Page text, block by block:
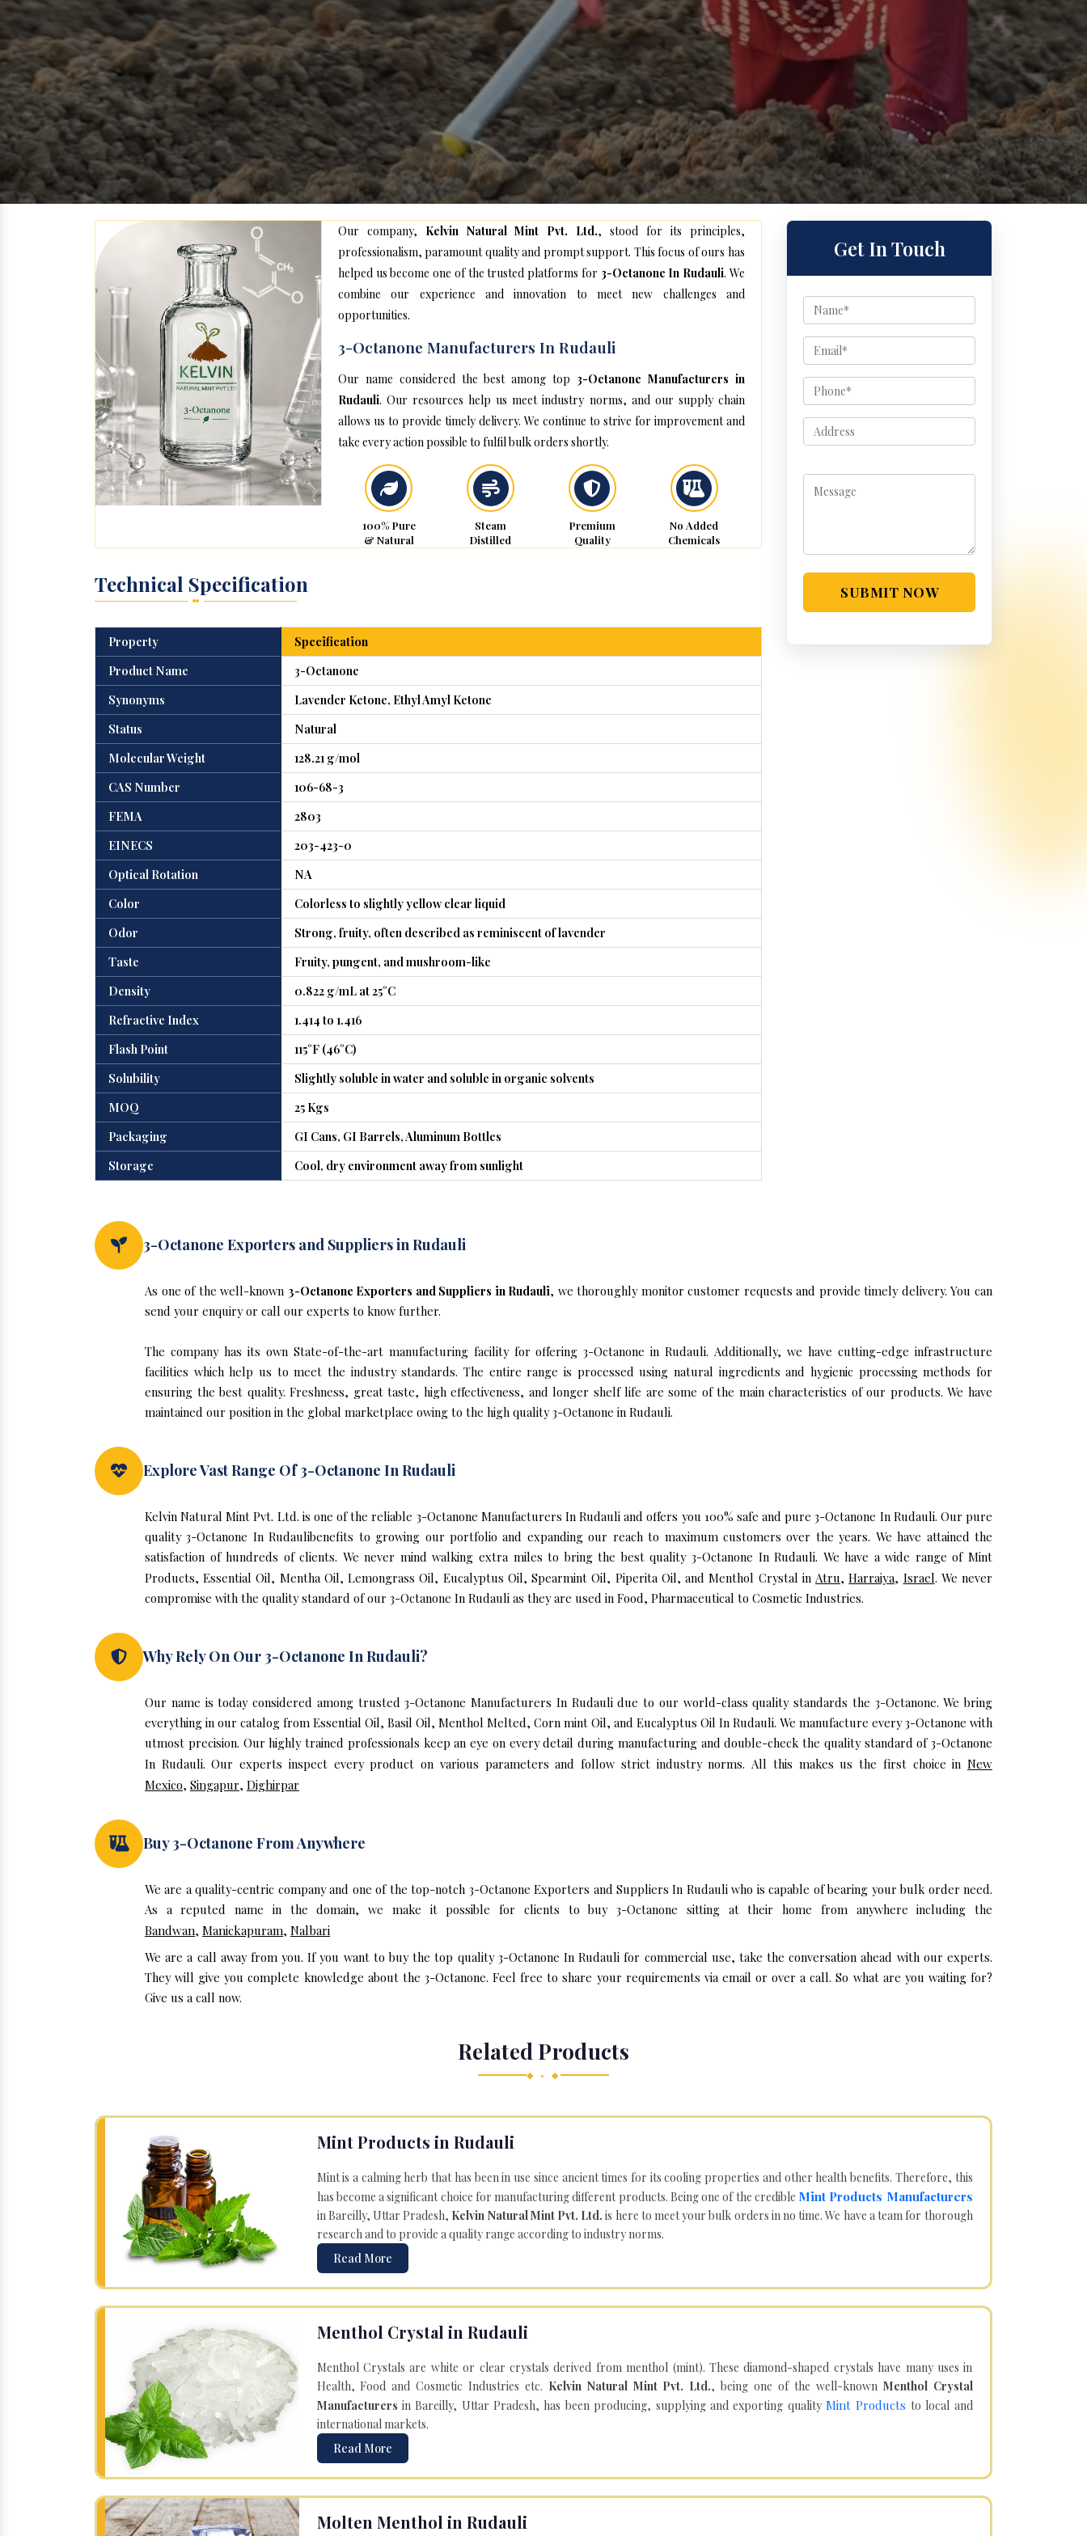
Our company, Kelvin Natural Mint Pvt. Ltd., stood for its principles,
professionalism, paramount quality and prompt support. This focus of ours has
helped us become one of the trusted platforms for 3-Octanone In Rudauli. We
combine our experience and innovation to meet new challenges and
opportunities.
3-Octanone Manufacturers In Rudauli
Our name considered the best among top3-Octanone Manufacturers in
Rudauli. Our resources help us meet industry norms, and our supply chain
allows us to provide timely delivery. We continue to strive for improvement and
take every action possible to fulfil bulk orders shortly.
100% Pure
& Natural
Steam
Distilled
Premium
Quality
No Added
Chemicals
Technical Specification
Property
Specification
Product Name
3-Octanone
Synonyms
Lavender Ketone, Ethyl Amyl Ketone
Status
Natural
Molecular Weight
128.21 g/mol
CAS Number
106-68-3
FEMA
2803
EINECS
203-423-0
Optical Rotation
NA
Color
Colorless to slightly yellow clear liquid
Odor
Strong, fruity, often described as reminiscent of lavender
Taste
Fruity, pungent, and mushroom-like
Density
0.822 g/mL at 25°C
Refractive Index
1.414 to 1.416
Flash Point
115°F (46°C)
Solubility
Slightly soluble in water and soluble in organic solvents
MOQ
25 Kgs
Packaging
GI Cans, GI Barrels, Aluminum Bottles
Storage
Cool, dry environment away from sunlight
Get In Touch
SUBMIT NOW
3-Octanone Exporters and Suppliers in Rudauli
As one of the well-known 3-Octanone Exporters and Suppliers in Rudauli, we thoroughly monitor customer requests and provide timely delivery. You can
send your enquiry or call our experts to know further.
The company has its own State-of-the-art manufacturing facility for offering 3-Octanone in Rudauli. Additionally, we have cutting-edge infrastructure
facilities which help us to meet the industry standards. The entire range is processed using natural ingredients and hygienic processing methods for
ensuring the best quality. Freshness, great taste, high effectiveness, and longer shelf life are some of the main characteristics of our products. We have
maintained our position in the global marketplace owing to the high quality 3-Octanone in Rudauli.
Explore Vast Range Of 3-Octanone In Rudauli
Kelvin Natural Mint Pvt. Ltd. is one of the reliable 3-Octanone Manufacturers In Rudauli and offers you 100% safe and pure 3-Octanone In Rudauli. Our pure
quality 3-Octanone In Rudaulibenefits to growing our portfolio and expanding our reach to maximum customers over the years. We have attained the
satisfaction of hundreds of clients. We never mind walking extra miles to bring the best quality 3-Octanone In Rudauli. We have a wide range of Mint
Products, Essential Oil, Mentha Oil, Lemongrass Oil, Eucalyptus Oil, Spearmint Oil, Piperita Oil, and Menthol Crystal inAtru,Harraiya, Israel. We never
compromise with the quality standard of our 3-Octanone In Rudauli as they are used in Food, Pharmaceutical to Cosmetic Industries.
Why Rely On Our 3-Octanone In Rudauli?
Our name is today considered among trusted 3-Octanone Manufacturers In Rudauli due to our world-class quality standards the 3-Octanone. We bring
everything in our catalog from Essential Oil, Basil Oil, Menthol Melted, Corn mint Oil, and Eucalyptus Oil In Rudauli. We manufacture every 3-Octanone with
utmost precision. Our highly trained professionals keep an eye on every detail during manufacturing and double-check the quality standard of 3-Octanone
In Rudauli. Our experts inspect every product on various parameters and follow strict industry norms. All this makes us the first choice in New
Mexico, Singapur, Dighirpar
Buy 3-Octanone From Anywhere
We are a quality-centric company and one of the top-notch 3-Octanone Exporters and Suppliers In Rudauli who is capable of bearing your bulk order need.
As a reputed name in the domain, we make it possible for clients to buy 3-Octanone sitting at their home from anywhere including the
Bandwan, Manickapuram, Nalbari
We are a call away from you. If you want to buy the top quality 3-Octanone In Rudauli for commercial use, take the conversation ahead with our experts.
They will give you complete knowledge about the 3-Octanone. Feel free to share your requirements via email or over a call. So what are you waiting for?
Give us a call now.
Related Products
◆ • ◆
Mint Products in Rudauli
Mint is a calming herb that has been in use since ancient times for its cooling properties and other health benefits. Therefore, this
has become a significant choice for manufacturing different products. Being one of the credible Mint Products Manufacturers
in Bareilly, Uttar Pradesh, Kelvin Natural Mint Pvt. Ltd.is here to meet your bulk orders in no time. We have a team for thorough
research and to provide a quality range according to industry norms.
Read More
Menthol Crystal in Rudauli
Menthol Crystals are white or clear crystals derived from menthol (mint). These diamond-shaped crystals have many uses in
Health, Food and Cosmetic Industries etc. Kelvin Natural Mint Pvt. Ltd., being one of the well-known Menthol Crystal
Manufacturers in Bareilly, Uttar Pradesh, has been producing, supplying and exporting quality Mint Products to local and
international markets.
Read More
Molten Menthol in Rudauli